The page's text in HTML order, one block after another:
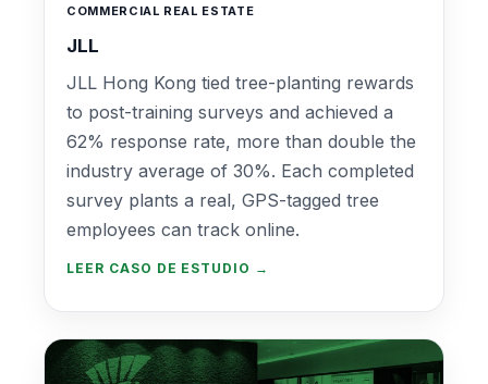
COMMERCIAL REAL ESTATE
JLL
JLL Hong Kong tied tree-planting rewards
to post-training surveys and achieved a
62% response rate, more than double the
industry average of 30%. Each completed
survey plants a real, GPS-tagged tree
employees can track online.
LEER CASO DE ESTUDIO →